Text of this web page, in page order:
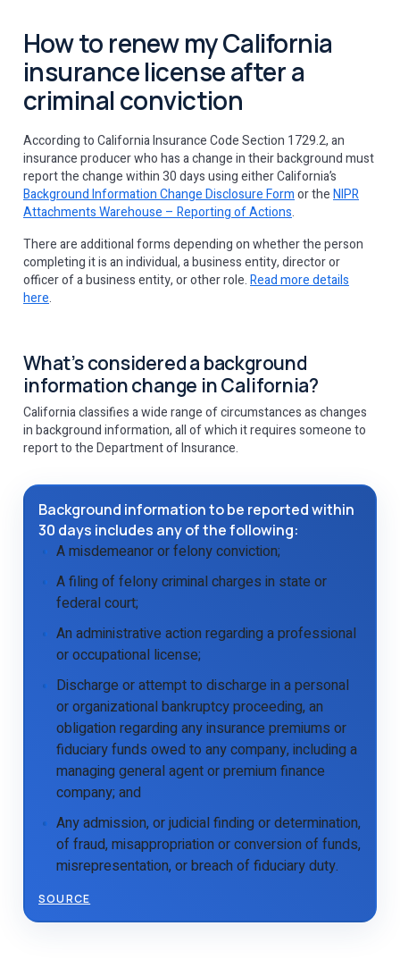
How to renew my California
insurance license after a
criminal conviction
According to ‌California Insurance Code Section 1729.2, an
insurance producer who has a change in their background must
report the change within 30 days using either California’s
Background Information Change Disclosure Formor theNIPR
Attachments Warehouse – Reporting of Actions.
There are additional forms depending on whether the person
completing it is an individual, a business entity, director or
officer of a business entity, or other role.Read more details
here.
What’s considered a background
information change in California?
California classifies a wide range of circumstances as changes
in background information, all of which it requires someone to
report to the Department of Insurance.
Background information to be reported within
30 days includes any of the following:
A misdemeanor or felony conviction;
A filing of felony criminal charges in state or
federal court;
An administrative action regarding a professional
or occupational license;
Discharge or attempt to discharge in a personal
or organizational bankruptcy proceeding, an
obligation regarding any insurance premiums or
fiduciary funds owed to any company, including a
managing general agent or premium finance
company; and
Any admission, or judicial finding or determination,
of fraud, misappropriation or conversion of funds,
misrepresentation, or breach of fiduciary duty.
SOURCE